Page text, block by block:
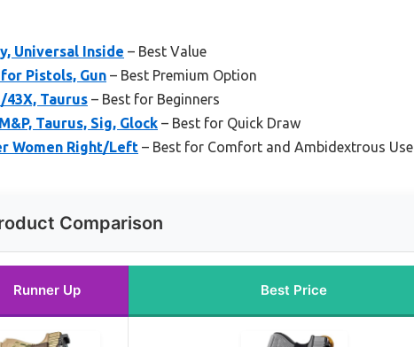
Universal Inside – Best Value
Pistols, Gun – Best Premium Option
Taurus – Best for Beginners
Taurus, Sig, Glock – Best for Quick Draw
Women Right/Left – Best for Comfort and Ambidextrous Use
Comparison
Runner Up Best Price